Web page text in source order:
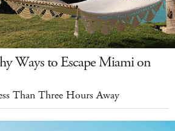
Ways to Escape Miami on
Than Three Hours Away